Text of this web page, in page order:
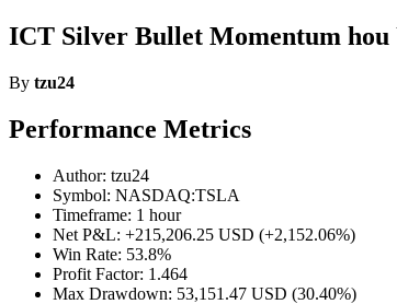
ICT Silver Bullet Momentum
By tzu24
Performance Metrics
Author: tzu24
Symbol: NASDAQ:TSLA
Timeframe: 1 hour
Net P&L: +215,206.25 USD (+2,152.06%)
Win Rate: 53.8%
Profit Factor: 1.464
Max Drawdown: 53,151.47 USD (30.40%)